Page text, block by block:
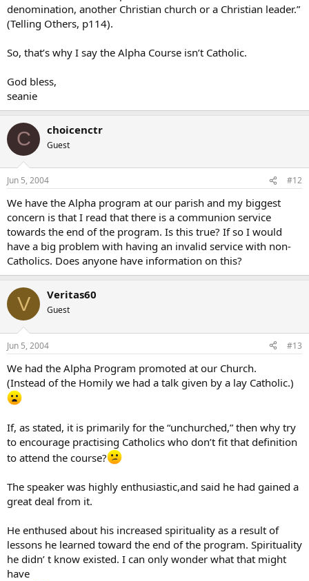
denomination, another Christian church or a Christian leader.”
(Telling Others, p114).
So, that’s why I say the Alpha Course isn’t Catholic.
God bless,
seanie
C choicenctr
Guest
Jun 5, 2004 #12
We have the Alpha program at our parish and my biggest
concern is that I read that there is a communion service
towards the end of the program. Is this true? If so I would
have a big problem with having an invalid service with non-
Catholics. Does anyone have information on this?
V Veritas60
Guest
Jun 5, 2004 #13
We had the Alpha Program promoted at our Church.
(Instead of the Homily we had a talk given by a lay Catholic.)
If, as stated, it is primarily for the “unchurched,” then why try
to encourage practising Catholics who don’t fit that definition
to attend the course?
The speaker was highly enthusiastic,and said he had gained a
great deal from it.
He enthused about his increased spirituality as a result of
lessons he learned toward the end of the program. Spirituality
he didn’ t know existed. I can only wonder what that might
have